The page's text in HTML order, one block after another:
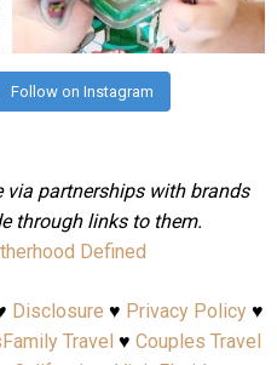
Jul 25
Follow on Instagram
via partnerships with brands
through links to them.
Defined
Disclosure ♥ Privacy Policy♥
Family Travel ♥ Couples Travel